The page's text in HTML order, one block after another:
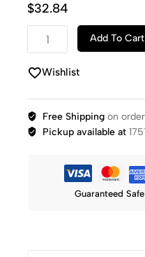
$32.84
Add To Cart
Wishlist
Free Shippingon
Pickup available at
Guaranteed